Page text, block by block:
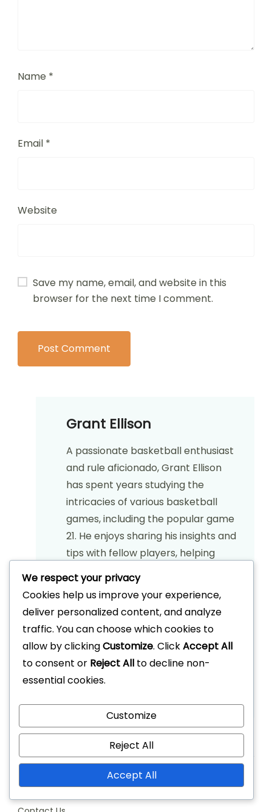
Name *
Email *
Website
Save my name, email, and website in this
browser for the next time I comment.
Grant Ellison
A passionate basketball enthusiast
and rule aficionado, Grant Ellison
has spent years studying the
intricacies of various basketball
games, including the popular game
21. He enjoys sharing his insights and
tips with fellow players, helping
them elevate their game while
fostering a love for the sport. When
he's not on the court, Grant can be
found writing about basketball
strategies and organizing local
tournaments.
Links
Our Story
We respect your privacy
Cookies help us improve your experience,
deliver personalized content, and analyze
traffic. You can choose which cookies to
allow by clickingCustomize. ClickAccept All
to consent or Reject All to decline non-
essential cookies.
Customize
Reject All
Accept All